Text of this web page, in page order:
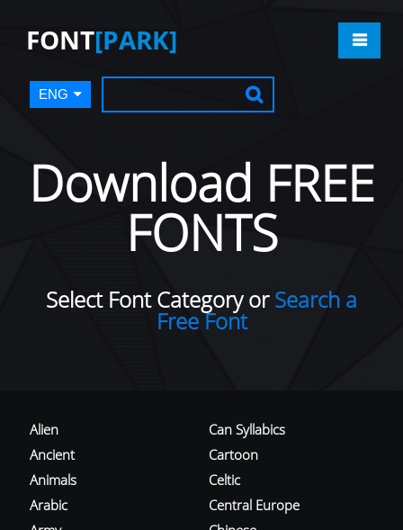
FONT[PARK]
ENG
Download FREE
FONTS
Select Font Category orSearch a
Free Font
Alien
Ancient
Animals
Arabic
Can Syllabics
Cartoon
Celtic
Central Europe